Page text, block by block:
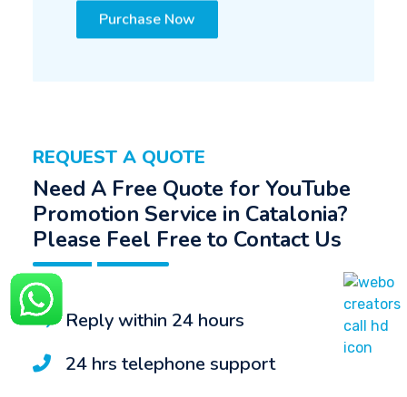
Purchase Now
REQUEST A QUOTE
Need A Free Quote for YouTube
Promotion Service in Catalonia?
Please Feel Free to Contact Us
Reply within 24 hours
24 hrs telephone support